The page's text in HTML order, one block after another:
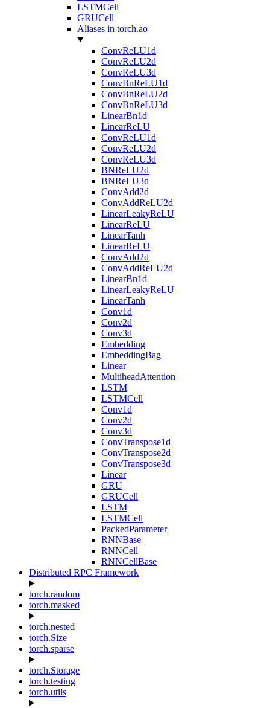
LSTMCell
GRUCell
Aliases in torch.ao
ConvReLU1d
ConvReLU2d
ConvReLU3d
ConvBnReLU1d
ConvBnReLU2d
ConvBnReLU3d
LinearBn1d
LinearReLU
ConvReLU1d
ConvReLU2d
ConvReLU3d
BNReLU2d
BNReLU3d
ConvAdd2d
ConvAddReLU2d
LinearLeakyReLU
LinearReLU
LinearTanh
LinearReLU
ConvAdd2d
ConvAddReLU2d
LinearBn1d
LinearLeakyReLU
LinearTanh
Conv1d
Conv2d
Conv3d
Embedding
EmbeddingBag
Linear
MultiheadAttention
LSTM
LSTMCell
Conv1d
Conv2d
Conv3d
ConvTranspose1d
ConvTranspose2d
ConvTranspose3d
Linear
GRU
GRUCell
LSTM
LSTMCell
PackedParameter
RNNBase
RNNCell
RNNCellBase
Distributed RPC Framework
torch.random
torch.masked
torch.nested
torch.Size
torch.sparse
torch.Storage
torch.testing
torch.utils